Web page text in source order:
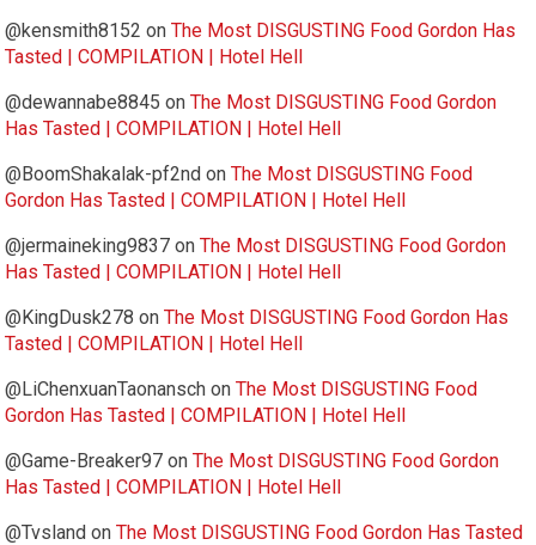
@kensmith8152 onThe Most DISGUSTING Food Gordon Has
Tasted | COMPILATION | Hotel Hell
@dewannabe8845 onThe Most DISGUSTING Food Gordon
Has Tasted | COMPILATION | Hotel Hell
@BoomShakalak-pf2nd onThe Most DISGUSTING Food
Gordon Has Tasted | COMPILATION | Hotel Hell
@jermaineking9837 onThe Most DISGUSTING Food Gordon
Has Tasted | COMPILATION | Hotel Hell
@KingDusk278 onThe Most DISGUSTING Food Gordon Has
Tasted | COMPILATION | Hotel Hell
@LiChenxuanTaonansch onThe Most DISGUSTING Food
Gordon Has Tasted | COMPILATION | Hotel Hell
@Game-Breaker97 onThe Most DISGUSTING Food Gordon
Has Tasted | COMPILATION | Hotel Hell
@Tvsland onThe Most DISGUSTING Food Gordon Has Tasted